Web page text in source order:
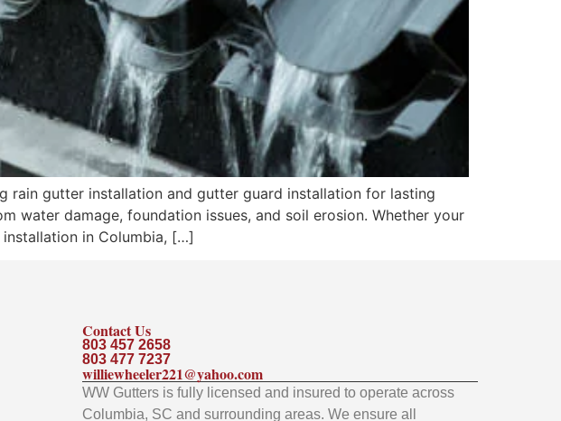
rain gutter installation and gutter guard installation for lasting
water damage, foundation issues, and soil erosion. Whether your
in Columbia, […]
Contact Us
803 457 2658
803 477 7237
williewheeler221@yahoo.com
WW Gutters is fully licensed and insured to operate across
Columbia, SC and surrounding areas. We ensure all